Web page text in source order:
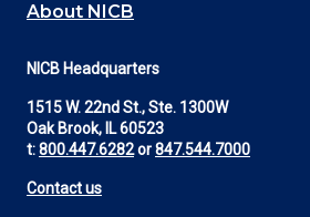
About NICB
NICB Headquarters
1515 W. 22nd St., Ste. 1300W
Oak Brook, IL 60523
t:800.447.6282or847.544.7000
Contact us